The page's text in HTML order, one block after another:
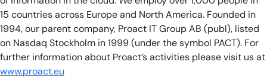
15 countries across Europe and North America. Founded in
1994, our parent company, Proact IT Group AB (publ), listed
on Nasdaq Stockholm in 1999 (under the symbol PACT). For
further information about Proact’s activities please visit us at
www.proact.eu